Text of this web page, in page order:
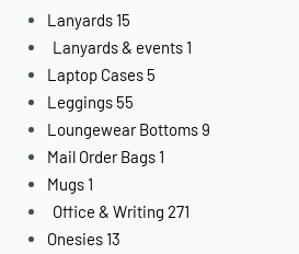
Lanyards 15
Lanyards & events 1
Laptop Cases 5
Leggings 55
Loungewear Bottoms9
Mail Order Bags 1
Mugs 1
Office & Writing 271
Onesies 13